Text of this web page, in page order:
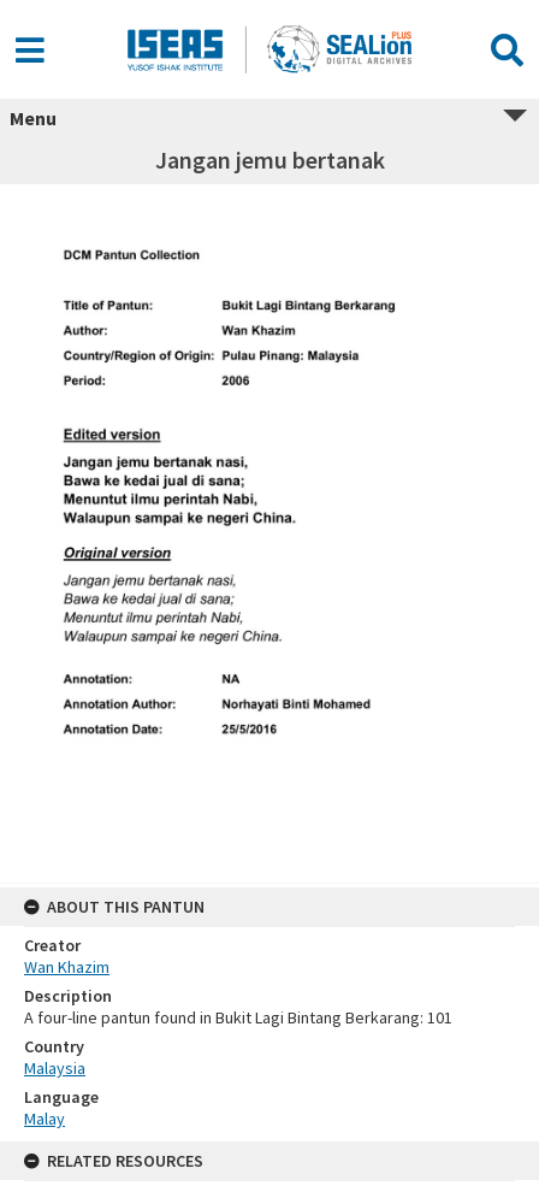
Menu
Jangan jemu bertanak
ABOUT THIS PANTUN
Creator
Wan Khazim
Description
A four-line pantun found in Bukit Lagi Bintang Berkarang: 101
Country
Malaysia
Language
Malay
RELATED RESOURCES